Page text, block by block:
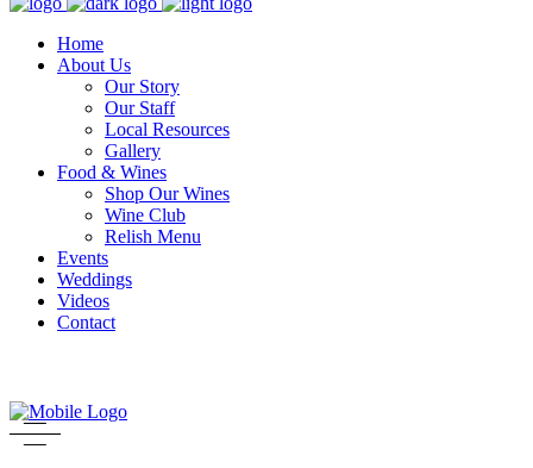
Home
About Us
Our Story
Our Staff
Local Resources
Gallery
Food & Wines
Shop Our Wines
Wine Club
Relish Menu
Events
Weddings
Videos
Contact